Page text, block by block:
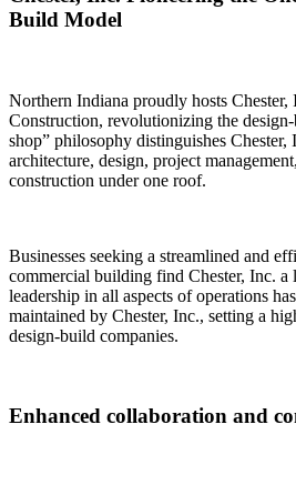
Build Model
Northern Indiana proudly hosts
Construction, revolutionizing the
shop” philosophy distinguishes
architecture, design, project
construction under one roof.
Businesses seeking a streamlined and
commercial building find Chester, Inc.
leadership in all aspects of operations
maintained by Chester, Inc., setting a
design-build companies.
Enhanced collaboration and